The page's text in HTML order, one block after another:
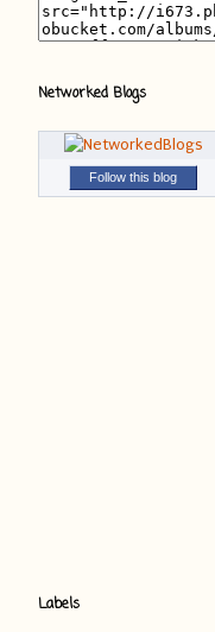
Networked Blogs
Follow this blog
Labels